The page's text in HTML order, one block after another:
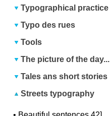
Typographical practice
Typo des rues
Tools
The picture of the day...
Tales ans short stories
Streets typography